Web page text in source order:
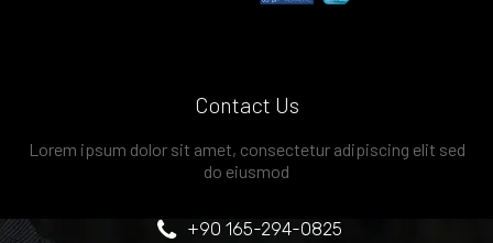
Contact Us
Lorem ipsum dolor sit amet, consectetur adipiscing elit sed
do eiusmod
+90 165-294-0825